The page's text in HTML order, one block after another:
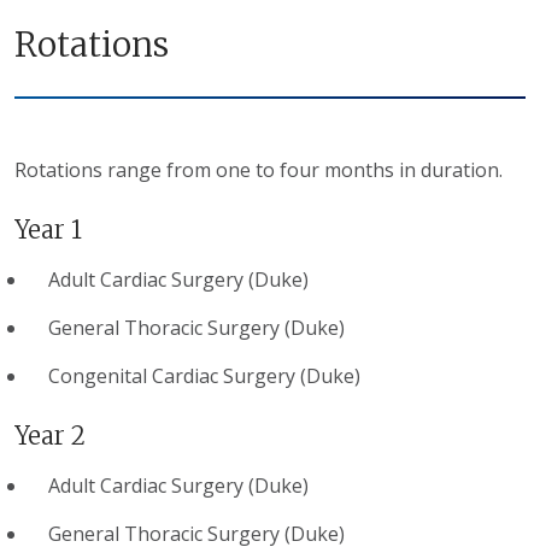
Rotations
Rotations range from one to four months in duration.
Year 1
Adult Cardiac Surgery (Duke)
General Thoracic Surgery (Duke)
Congenital Cardiac Surgery (Duke)
Year 2
Adult Cardiac Surgery (Duke)
General Thoracic Surgery (Duke)